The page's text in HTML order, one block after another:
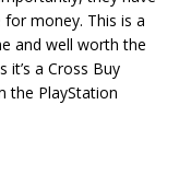
money. This is a
and well worth the
it’s a Cross Buy
the PlayStation